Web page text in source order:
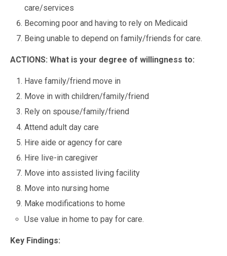
care/services
Becoming poor and having to rely on Medicaid
Being unable to depend on family/friends for care.
ACTIONS: What is your degree of willingness to:
Have family/friend move in
Move in with children/family/friend
Rely on spouse/family/friend
Attend adult day care
Hire aide or agency for care
Hire live-in caregiver
Move into assisted living facility
Move into nursing home
Make modifications to home
Use value in home to pay for care.
Key Findings: